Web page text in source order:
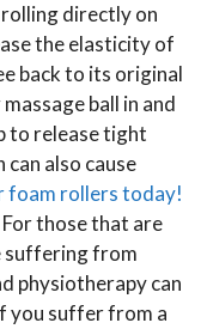
rolling directly on
the elasticity of
back to its original
ball in and
to release tight
can also cause
foam rollers today!
For those that are
suffering from
physiotherapy can
you suffer from a